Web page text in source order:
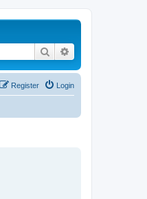
Search
Login
Register